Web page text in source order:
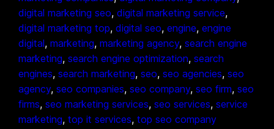
digital marketing seo, digital marketing service
digital marketing top, digital seo, engine, engine
digital, marketing, marketing agency, search engine
marketing, search engine optimization, search
engines, search marketing, seo, seo agencies, seo
agency, seo companies, seo company, seo firm, seo
firms, seo marketing services, seo services, service
marketing, top it services, top seo company